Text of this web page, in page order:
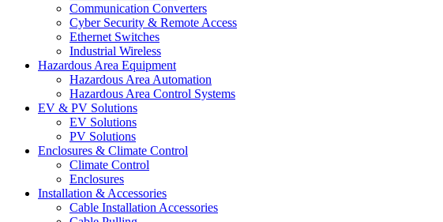
Communication Converters
Cyber Security & Remote Access
Ethernet Switches
Industrial Wireless
Hazardous Area Equipment
Hazardous Area Automation
Hazardous Area Control Systems
EV & PV Solutions
EV Solutions
PV Solutions
Enclosures & Climate Control
Climate Control
Enclosures
Installation & Accessories
Cable Installation Accessories